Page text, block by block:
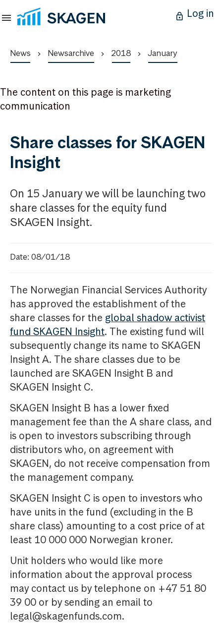
Log in
News Newsarchive 2018 January
The content on this page is marketing
communication
Share classes for SKAGEN
Insight
On 15 January we will be launching two
share classes for the equity fund
SKAGEN Insight.
Date: 08/01/18
The Norwegian Financial Services Authority
has approved the establishment of the
share classes for the global shadow activist
fund SKAGEN Insight. The existing fund will
subsequently change its name to SKAGEN
Insight A. The share classes due to be
launched are SKAGEN Insight B and
SKAGEN Insight C.
SKAGEN Insight B has a lower fixed
management fee than the A share class, and
is open to investors subscribing through
distributors who, on agreement with
SKAGEN, do not receive compensation from
the management company.
SKAGEN Insight C is open to investors who
have units in the fund (excluding in the B
share class) amounting to a cost price of at
least 10 000 000 Norwegian kroner.
Unit holders who would like more
information about the approval process
may contact us by telephone on +47 51 80
39 00 or by sending an email to
legal@skagenfunds.com.